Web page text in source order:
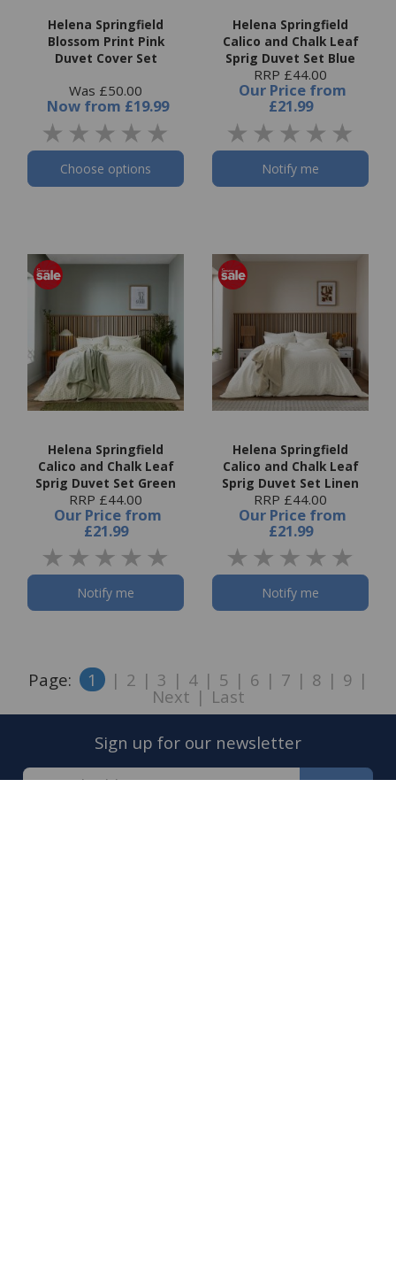
Helena Springfield
Blossom Print Pink
Duvet Cover Set
Was £50.00
Now from £19.99
Choose options
Helena Springfield
Calico and Chalk Leaf
Sprig Duvet Set Blue
RRP £44.00
Our Price from
£21.99
Notify me
Helena Springfield
Calico and Chalk Leaf
Sprig Duvet Set Green
RRP £44.00
Our Price from
£21.99
Notify me
Helena Springfield
Calico and Chalk Leaf
Sprig Duvet Set Linen
RRP £44.00
Our Price from
£21.99
Notify me
Page: 1 | 2 | 3 | 4 | 5 | 6 | 7 | 8 | 9 |
Next |Last
Sign up for our newsletter
Sign Up